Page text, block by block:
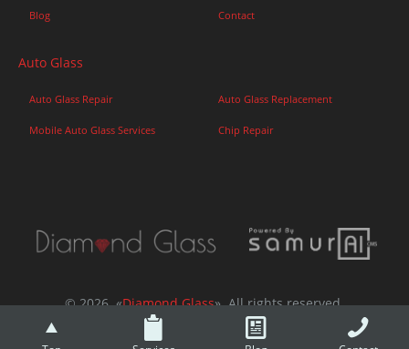
Blog Contact
Auto Glass
Auto Glass Repair Auto Glass Replacement
Mobile Auto Glass Services Chip Repair
© 2026. «Diamond Glass». All rights reserved.